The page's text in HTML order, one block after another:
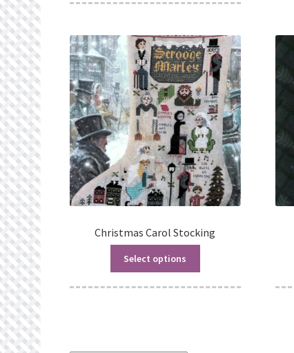
Christmas Carol Stocking
Select options